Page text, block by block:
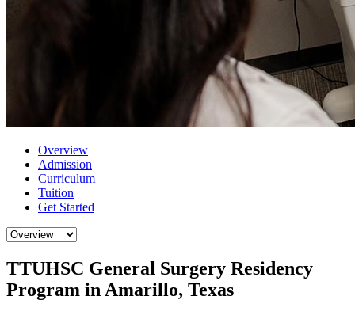
Overview
Admission
Curriculum
Tuition
Get Started
TTUHSC General Surgery Residency
Program in Amarillo, Texas